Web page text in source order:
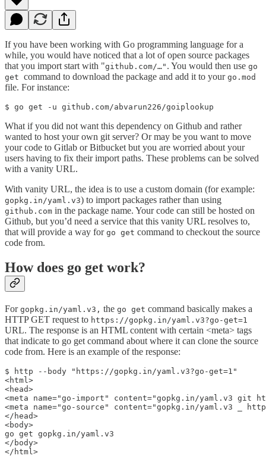
If you have been working with Go programming language for a
while, you would have noticed that a lot of open source packages
that you import start with "github.com/…" . You would then use go
get command to download the package and add it to your go.mod
file. For instance:
$ go get -u github.com/abvarun226/goiplookup
What if you did not want this dependency on Github and rather
wanted to host your own git server? Or may be you want to move
your code to Gitlab or Bitbucket but you are worried about your
users having to fix their import paths. These problems can be solved
with a vanity URL.
With vanity URL, the idea is to use a custom domain (for example:
gopkg.in/yaml.v3) to import packages rather than using
github.com in the package name. Your code can still be hosted on
Github, but you’d need a service that this vanity URL resolves to,
that will provide a way for go get command to checkout the source
code from.
How does go get work?
For gopkg.in/yaml.v3, the go get command basically makes a
HTTP GET request to https://gopkg.in/yaml.v3?go-get=1
URL. The response is an HTML content with certain <meta> tags
that indicate to go get command about where it can clone the source
code from. Here is an example of the response:
$ http --body "https://gopkg.in/yaml.v3?go-get=1"
<html>
<head>
<meta name="go-import" content="gopkg.in/yaml.v3 git
<meta name="go-source" content="gopkg.in/yaml.v3
</head>
<body>
go get gopkg.in/yaml.v3
</body>
</html>